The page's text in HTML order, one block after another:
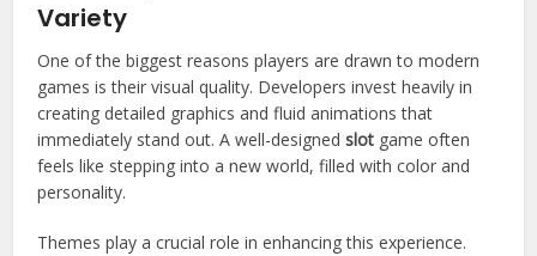
Variety
One of the biggest reasons players are drawn to modern
games is their visual quality. Developers invest heavily in
creating detailed graphics and fluid animations that
immediately stand out. A well-designedslot game often
feels like stepping into a new world, filled with color and
personality.
Themes play a crucial role in enhancing this experience.